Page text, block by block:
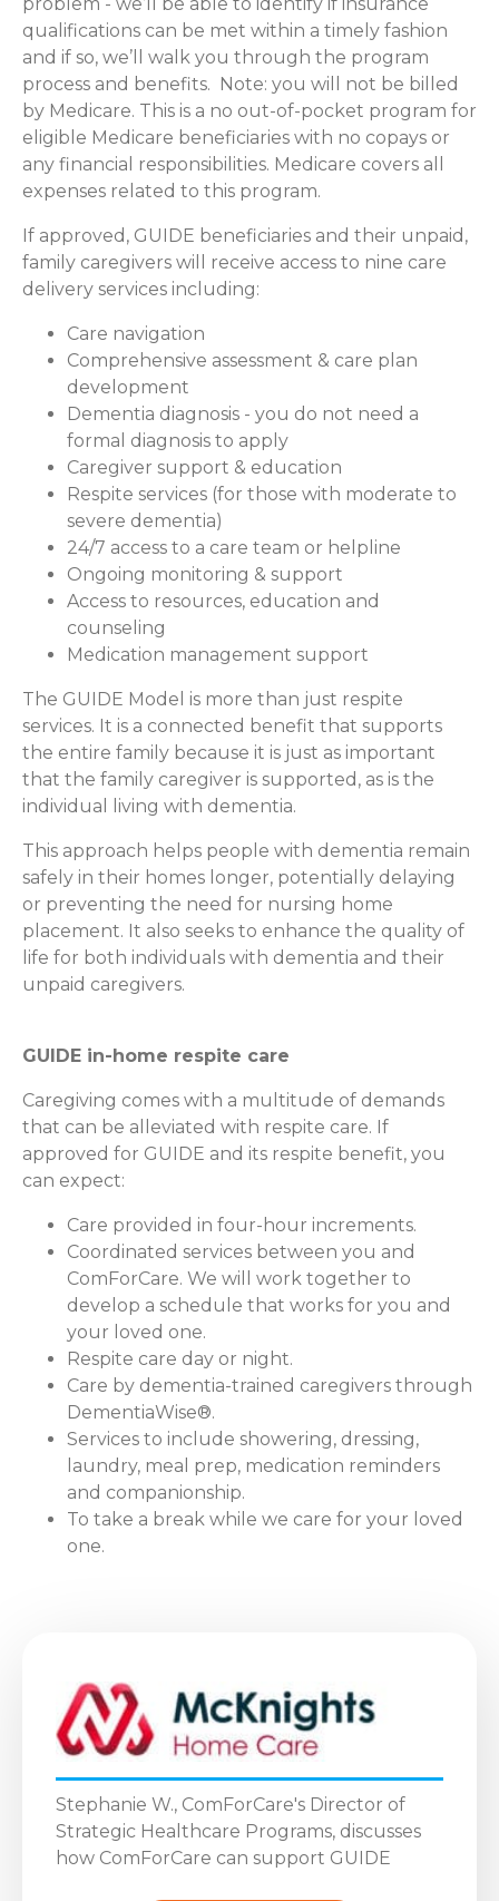
qualifications can be met within a timely fashion
and if so, we’ll walk you through the program
process and benefits. Note: you will not be billed
by Medicare. This is a no out-of-pocket program for
eligible Medicare beneficiaries with no copays or
any financial responsibilities. Medicare covers all
expenses related to this program.
If approved, GUIDE beneficiaries and their unpaid,
family caregivers will receive access to nine care
delivery services including:
Care navigation
Comprehensive assessment & care plan
development
Dementia diagnosis - you do not need a
formal diagnosis to apply
Caregiver support & education
Respite services (for those with moderate to
severe dementia)
24/7 access to a care team or helpline
Ongoing monitoring & support
Access to resources, education and
counseling
Medication management support
The GUIDE Model is more than just respite
services. It is a connected benefit that supports
the entire family because it is just as important
that the family caregiver is supported, as is the
individual living with dementia.
This approach helps people with dementia remain
safely in their homes longer, potentially delaying
or preventing the need for nursing home
placement. It also seeks to enhance the quality of
life for both individuals with dementia and their
unpaid caregivers.
GUIDE in-home respite care
Caregiving comes with a multitude of demands
that can be alleviated with respite care. If
approved for GUIDE and its respite benefit, you
can expect:
Care provided in four-hour increments.
Coordinated services between you and
ComForCare. We will work together to
develop a schedule that works for you and
your loved one.
Respite care day or night.
Care by dementia-trained caregivers through
DementiaWise®.
Services to include showering, dressing,
laundry, meal prep, medication reminders
and companionship.
To take a break while we care for your loved
one.
Stephanie W., ComForCare's Director of
Strategic Healthcare Programs, discusses
how ComForCare can support GUIDE